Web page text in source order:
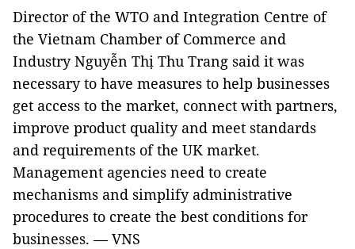
Director of the WTO and Integration Centre of
the Vietnam Chamber of Commerce and
Industry Nguyễn Thị Thu Trang said it was
necessary to have measures to help businesses
get access to the market, connect with partners,
improve product quality and meet standards
and requirements of the UK market.
Management agencies need to create
mechanisms and simplify administrative
procedures to create the best conditions for
businesses. — VNS